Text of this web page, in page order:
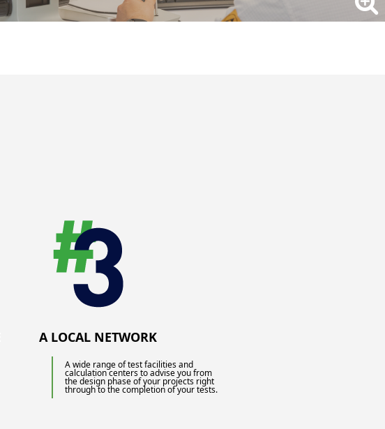
A LOCAL NETWORK
A wide range of test facilities and
calculation centers to advise you from
the design phase of your projects right
through to the completion of your tests.